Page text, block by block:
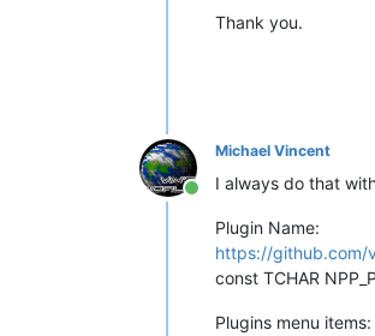
Thank you.
Online
Michael Vincent
I always do that
Plugin Name:
https://github.com/
const TCHAR
Plugins menu items: